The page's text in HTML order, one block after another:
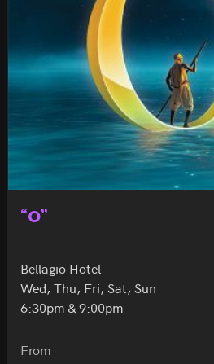
“O”
Bellagio Hotel
Wed, Thu, Fri, Sat, Sun
6:30pm & 9:00pm
From